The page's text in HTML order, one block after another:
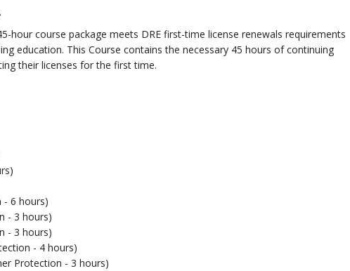
hour course package meets DRE first-time license renewals requirements
education. This Course contains the necessary 45 hours of continuing
their licenses for the first time.
- 6 hours)
- 3 hours)
- 3 hours)
- 4 hours)
Protection - 3 hours)